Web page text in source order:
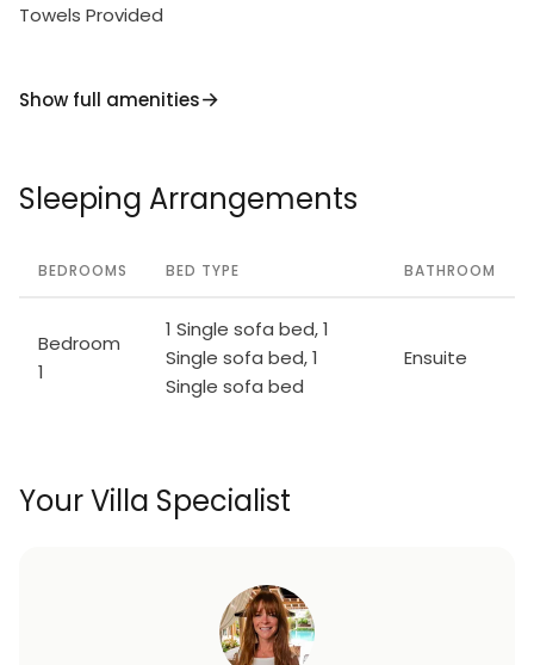
Towels Provided
Show full amenities
Sleeping Arrangements
BEDROOMS BED TYPE BATHROOM
Bedroom
1
1 Single sofa bed, 1
Single sofa bed, 1
Single sofa bed
Ensuite
Your Villa Specialist